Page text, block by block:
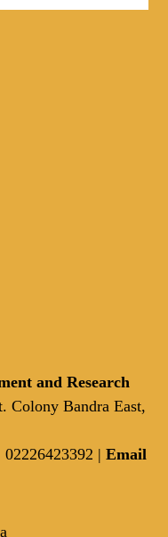
and Research
Colony Bandra East,
02226423392 | Email